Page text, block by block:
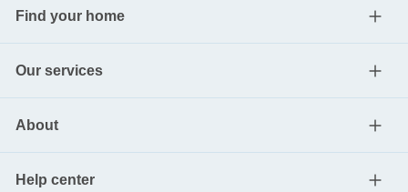
Find your home
Our services
About
Help center